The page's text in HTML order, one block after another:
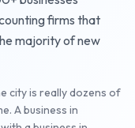
firms that
majority of new
city is really dozens of
A business in